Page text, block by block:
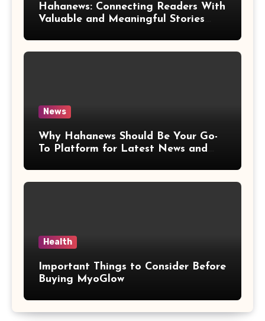
Hahanews: Connecting Readers With
Valuable and Meaningful Stories
News
Why Hahanews Should Be Your Go-
To Platform for Latest News and
Health
Important Things to Consider Before
Buying MyoGlow